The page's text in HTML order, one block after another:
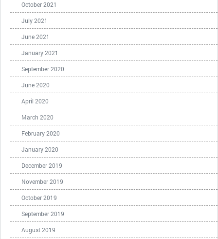
October 2021
July 2021
June 2021
January 2021
September 2020
June 2020
April 2020
March 2020
February 2020
January 2020
December 2019
November 2019
October 2019
September 2019
August 2019